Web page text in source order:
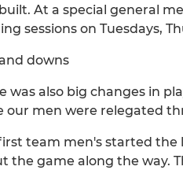
At a special general
sessions on Tuesdays,
downs
was also big changes in
our men were relegated
team men's started
the game along the way.